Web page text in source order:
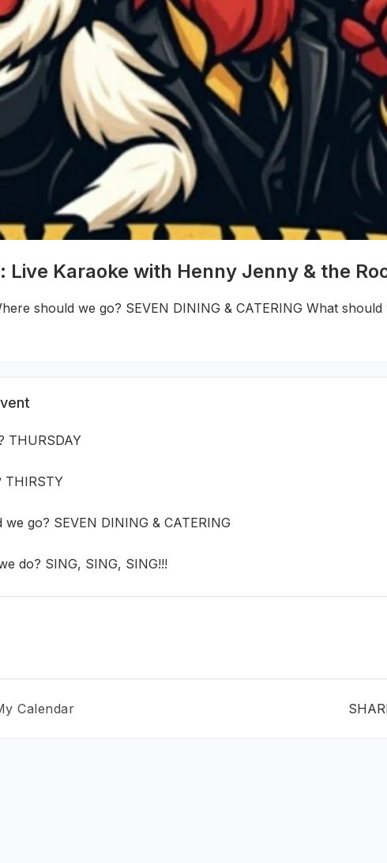
Live Karaoke with Henny Jenny & the
should we go? SEVEN DINING & CATERING What should
THURSDAY
THIRSTY
go? SEVEN DINING & CATERING
do? SING, SING, SING!!!
Calendar